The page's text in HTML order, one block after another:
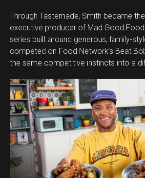
Through Tastemade, Smith became
executive producer of Mad Good
series built around generous, family-
competed on Food Network’s Beat
the same competitive instincts into a